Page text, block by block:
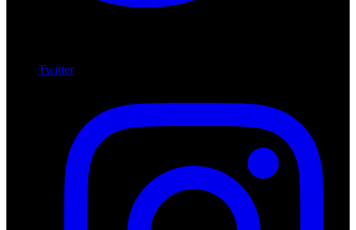
Twitter